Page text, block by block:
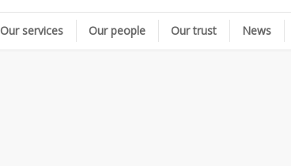
Our services Our people Our trust News